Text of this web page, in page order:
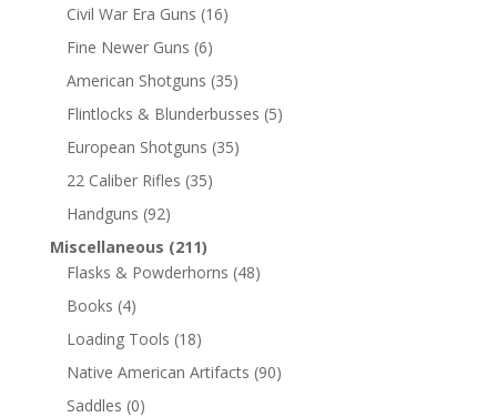
Civil War Era Guns (16)
Fine Newer Guns (6)
American Shotguns (35)
Flintlocks & Blunderbusses (5)
European Shotguns (35)
22 Caliber Rifles (35)
Handguns (92)
Miscellaneous (211)
Flasks & Powderhorns (48)
Books (4)
Loading Tools (18)
Native American Artifacts (90)
Saddles (0)